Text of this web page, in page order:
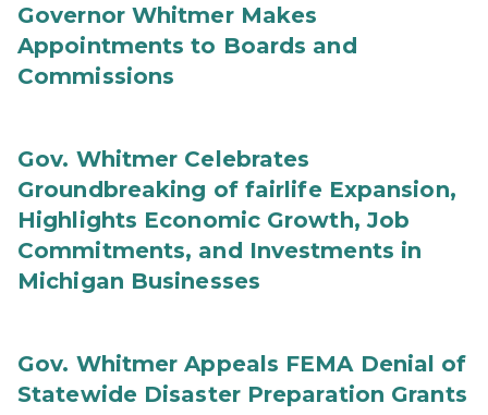
Governor Whitmer Makes
Appointments to Boards and
Commissions
Gov. Whitmer Celebrates
Groundbreaking of fairlife Expansion,
Highlights Economic Growth, Job
Commitments, and Investments in
Michigan Businesses
Gov. Whitmer Appeals FEMA Denial of
Statewide Disaster Preparation Grants